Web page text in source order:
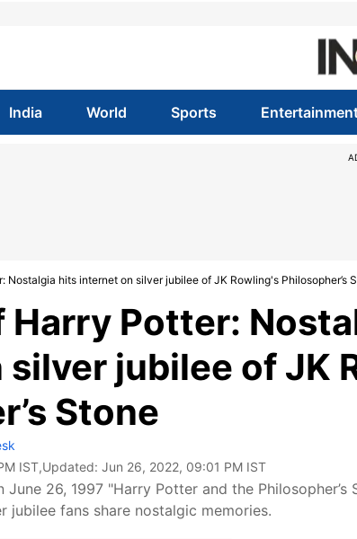
India World Sports
Nostalgia hits internet on silver jubilee of JK Rowling's Philosopher’s
Harry Potter:
jubilee of JK
Stone
IST,Updated: Jun 26, 2022, 09:01 PM IST
26, 1997 "Harry Potter and the
jubilee fans share nostalgic memories.